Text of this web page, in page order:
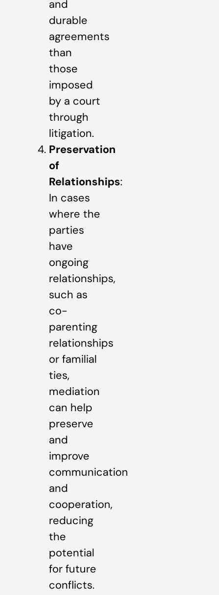
and
durable
agreements
than
those
imposed
by a court
through
litigation.
Preservation
of
Relationships:
In cases
where the
parties
have
ongoing
relationships,
such as
co-
parenting
relationships
or familial
ties,
mediation
can help
preserve
and
improve
communication
and
cooperation,
reducing
the
potential
for future
conflicts.